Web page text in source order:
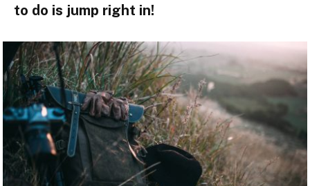
to do is jump right in!